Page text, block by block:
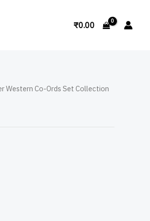
Search
₹0.00
Western Co-Ords Set Collection